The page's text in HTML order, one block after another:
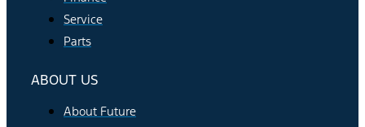
Service
Parts
ABOUT US
About Future